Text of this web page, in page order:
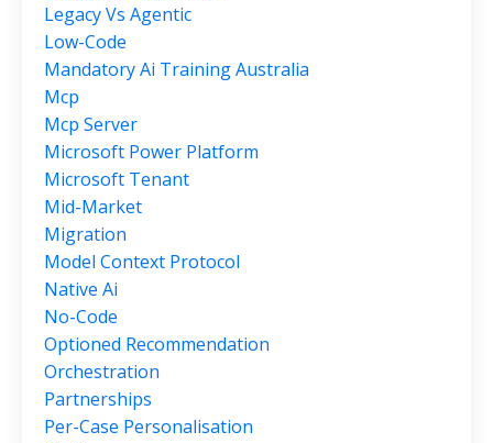
Legacy Vs Agentic
Low-Code
Mandatory Ai Training Australia
Mcp
Mcp Server
Microsoft Power Platform
Microsoft Tenant
Mid-Market
Migration
Model Context Protocol
Native Ai
No-Code
Optioned Recommendation
Orchestration
Partnerships
Per-Case Personalisation